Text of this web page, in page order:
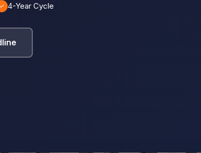
✓ 4-Year Cycle